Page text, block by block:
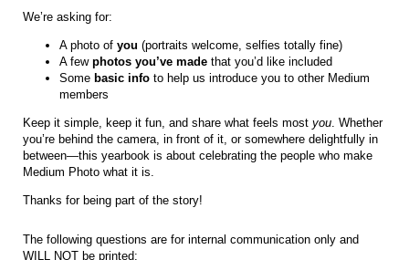
We’re asking for:
A photo of you (portraits welcome, selfies totally fine)
A few photos you’ve made that you’d like included
Some basic info to help us introduce you to other Medium
members
Keep it simple, keep it fun, and share what feels most you . Whether
you’re behind the camera, in front of it, or somewhere delightfully in
between—this yearbook is about celebrating the people who make
Medium Photo what it is.
Thanks for being part of the story!
The following questions are for internal communication only and
WILL NOT be printed: